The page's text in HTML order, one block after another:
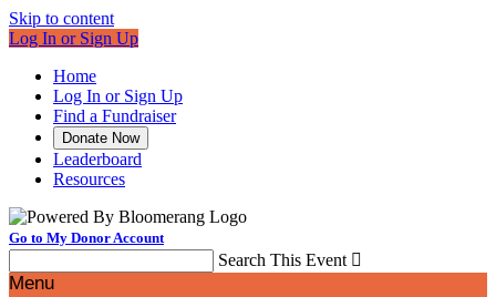
Skip to content
Log In or Sign Up
Home
Log In or Sign Up
Find a Fundraiser
Donate Now
Leaderboard
Resources
Go to My Donor Account
Search This Event 
Menu